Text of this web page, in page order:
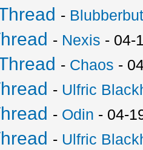
-
- Nexis - 04-
- Chaos -
- Ulfric
- Odin - 04-
- Ulfric